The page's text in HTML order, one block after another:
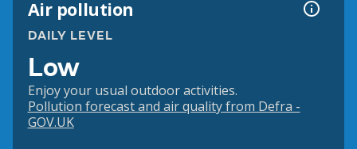
Air pollution
DAILY LEVEL
Low
Enjoy your usual outdoor activities.
Pollution forecast and air quality from Defra -
GOV.UK